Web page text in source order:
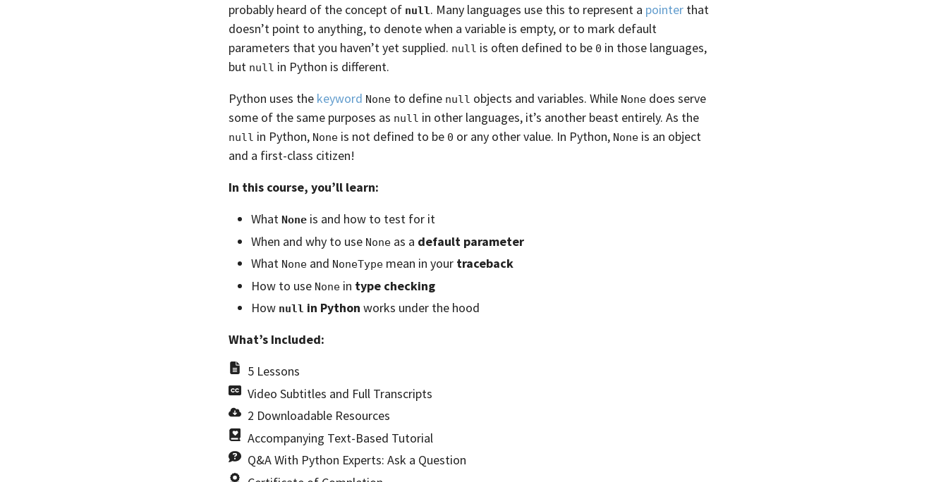
probably heard of the concept of null. Many languages use this to represent a pointer that
doesn’t point to anything, to denote when a variable is empty, or to mark default
parameters that you haven’t yet supplied. null is often defined to be 0 in those languages,
but null in Python is different.
Python uses the keyword None to define null objects and variables. While None does serve
some of the same purposes as null in other languages, it’s another beast entirely. As the
null in Python, None is not defined to be 0 or any other value. In Python, None is an object
and a first-class citizen!
In this course, you’ll learn:
What None is and how to test for it
When and why to use None as a default parameter
What None and NoneType mean in your traceback
How to use None in type checking
How null in Python works under the hood
What’s Included:
5 Lessons
Video Subtitles and Full Transcripts
2 Downloadable Resources
Accompanying Text-Based Tutorial
Q&A With Python Experts: Ask a Question